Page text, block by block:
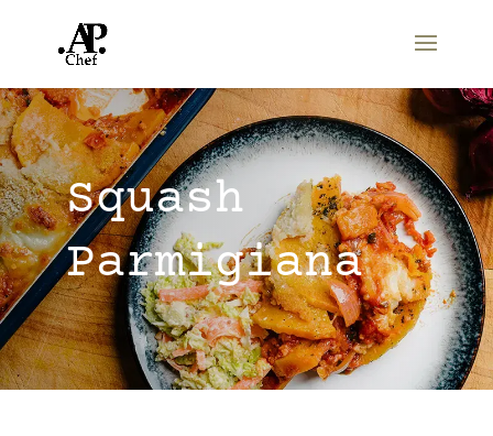
Squash
Parmigiana